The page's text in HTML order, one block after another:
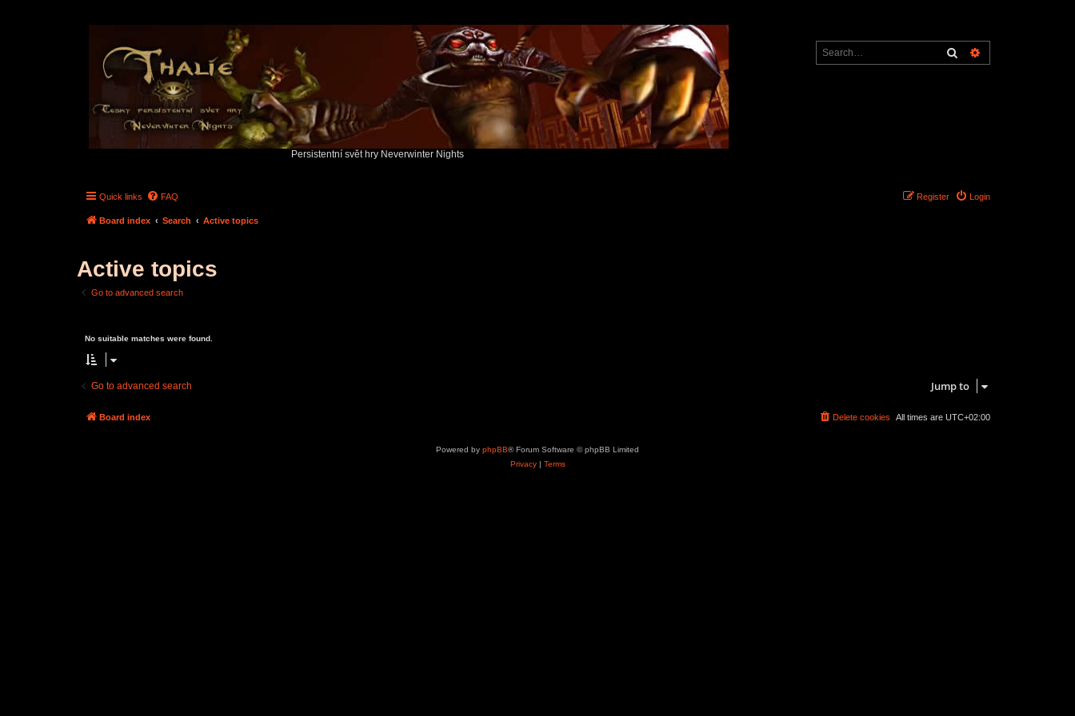
Persistentní svět hry Neverwinter Nights
Search
Quick links FAQ Login
Register
Board index Search Active topics
Active topics
Go to advanced search
No suitable matches were found.
Go to advanced search Jump to
Board index All times are UTC+02:00
Delete cookies
Powered by phpBB® Forum Software © phpBB Limited
Privacy| Terms